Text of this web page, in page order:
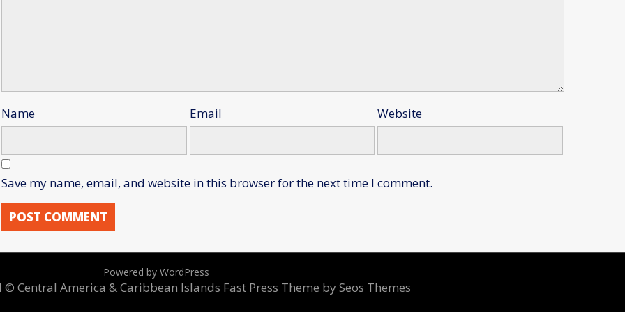
Name Email Website
Save my name, email, and website in this browser for the next time I comment.
Powered by WordPress
© Central America & Caribbean Islands Fast Press Theme by Seos Themes